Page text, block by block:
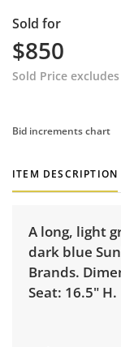
Sold for
$850
Sold Price excludes
Bid increments chart
ITEM DESCRIPTION
A long, light
dark blue
Brands.
Seat: 16.5" H.